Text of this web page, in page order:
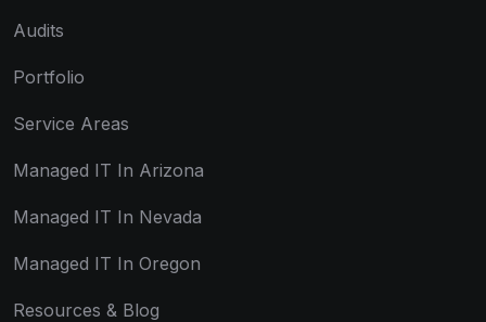
Audits
Portfolio
Service Areas
Managed IT In Arizona
Managed IT In Nevada
Managed IT In Oregon
Resources & Blog